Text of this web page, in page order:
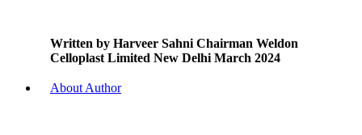
Written by Harveer Sahni Chairman Weldon
Celloplast Limited New Delhi March 2024
About Author